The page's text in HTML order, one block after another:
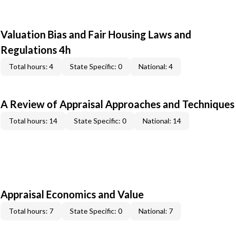
Valuation Bias and Fair Housing Laws and
Regulations 4h
Total hours: 4 State Specific: 0 National: 4
A Review of Appraisal Approaches and Techniques
Total hours: 14 State Specific: 0 National: 14
Appraisal Economics and Value
Total hours: 7 State Specific: 0 National: 7